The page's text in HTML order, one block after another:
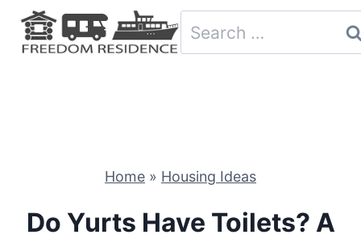
Skip
Search
for:
Home » Housing Ideas
Do Yurts Have Toilets? A